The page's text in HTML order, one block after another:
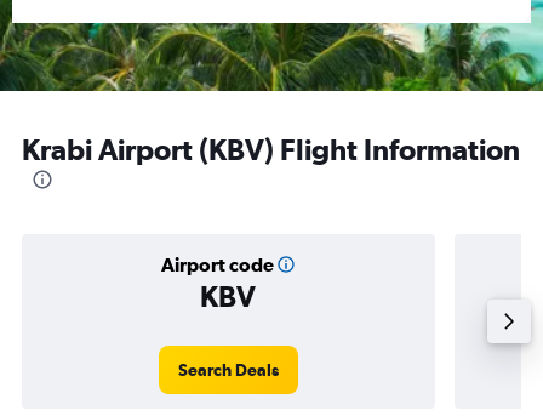
Krabi Airport (KBV) Flight Information
Airport code
KBV
Search Deals